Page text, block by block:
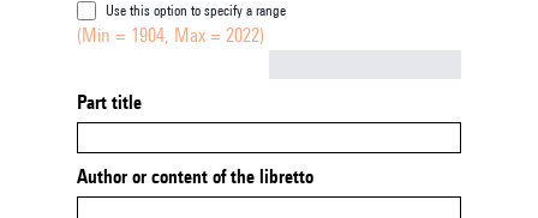
Use this option to specify a range
(Min = 1904, Max = 2022)
Part title
Author or content of the libretto